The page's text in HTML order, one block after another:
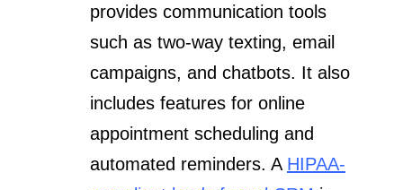
provides communication tools
such as two-way texting, email
campaigns, and chatbots. It also
includes features for online
appointment scheduling and
automated reminders. A HIPAA-